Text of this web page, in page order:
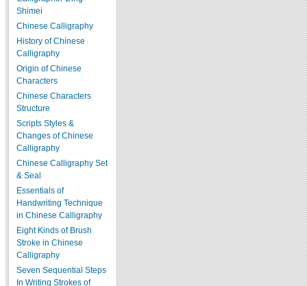
Shimei
Chinese Calligraphy
History of Chinese
Calligraphy
Origin of Chinese
Characters
Chinese Characters
Structure
Scripts Styles &
Changes of Chinese
Calligraphy
Chinese Calligraphy Set
& Seal
Essentials of
Handwriting Technique
in Chinese Calligraphy
Eight Kinds of Brush
Stroke in Chinese
Calligraphy
Seven Sequential Steps
In Writing Strokes of